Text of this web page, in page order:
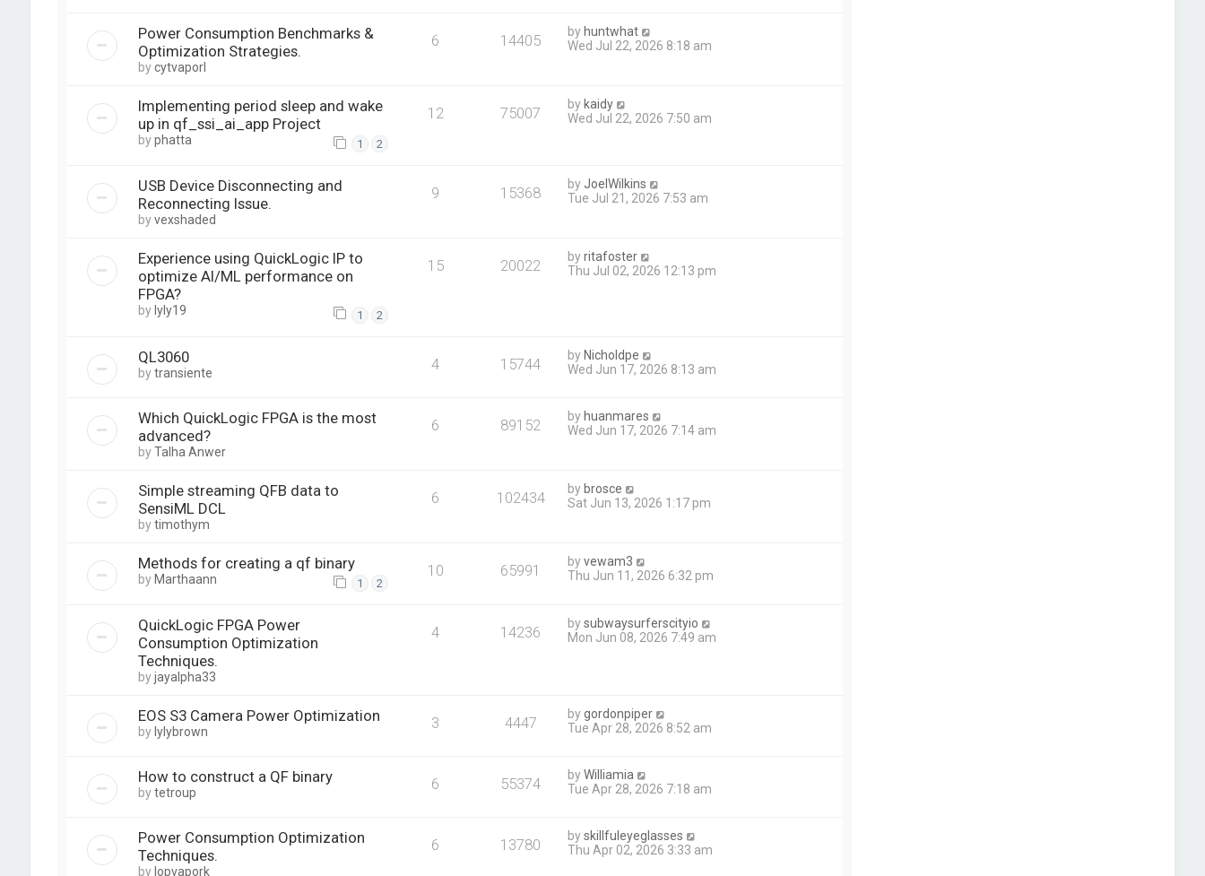
Power Consumption Benchmarks &
Optimization Strategies.
bycytvaporl
6 14405 by huntwhat
Wed Jul 22, 2026 8:18 am
Implementing period sleep and wake
up in qf_ssi_ai_app Project
byphatta 1 2
12 75007 by kaidy
Wed Jul 22, 2026 7:50 am
USB Device Disconnecting and
Reconnecting Issue.
byvexshaded
9 15368 by JoelWilkins
Tue Jul 21, 2026 7:53 am
Experience using QuickLogic IP to
optimize AI/ML performance on
FPGA?
by lyly19 1 2
15 20022 byritafoster
Thu Jul 02, 2026 12:13 pm
QL3060
bytransiente 4 15744 byNicholdpe
Wed Jun 17, 2026 8:13 am
Which QuickLogic FPGA is the most
advanced?
byTalha Anwer
6 89152 byhuanmares
Wed Jun 17, 2026 7:14 am
Simple streaming QFB data to
SensiML DCL
bytimothym
6 102434 bybrosce
Sat Jun 13, 2026 1:17 pm
Methods for creating a qf binary
byMarthaann 1 2
10 65991 byvewam3
Thu Jun 11, 2026 6:32 pm
QuickLogic FPGA Power
Consumption Optimization
Techniques.
byjayalpha33
4 14236 bysubwaysurferscityio
Mon Jun 08, 2026 7:49 am
EOS S3 Camera Power Optimization
by lylybrown 3 4447 bygordonpiper
Tue Apr 28, 2026 8:52 am
How to construct a QF binary
bytetroup 6 55374 byWilliamia
Tue Apr 28, 2026 7:18 am
Power Consumption Optimization
Techniques.
by lopvapork
6 13780 byskillfuleyeglasses
Thu Apr 02, 2026 3:33 am